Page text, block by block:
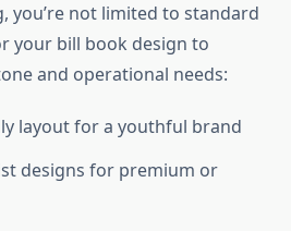
you’re not limited to standard
your bill book design to
and operational needs:
layout for a youthful brand
designs for premium or